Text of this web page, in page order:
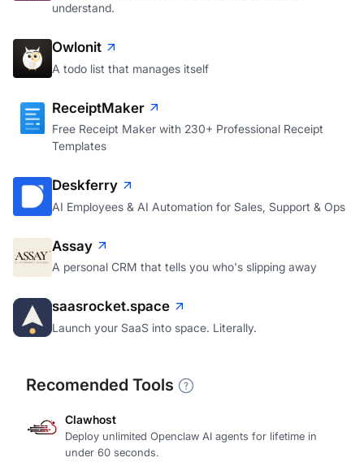
understand.
Owlonit
A todo list that manages itself
ReceiptMaker
Free Receipt Maker with 230+ Professional Receipt
Templates
Deskferry
AI Employees & AI Automation for Sales, Support & Ops
Assay
A personal CRM that tells you who's slipping away
saasrocket.space
Launch your SaaS into space. Literally.
Recomended Tools
Clawhost
Deploy unlimited Openclaw AI agents for lifetime in
under 60 seconds.